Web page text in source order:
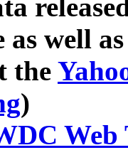
well
the
)
Web